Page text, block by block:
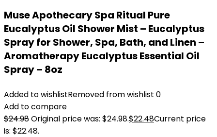
Muse Apothecary Spa Ritual Pure
Eucalyptus Oil Shower Mist – Eucalyptus
Spray for Shower, Spa, Bath, and Linen –
Aromatherapy Eucalyptus Essential Oil
Spray – 8oz
Added to wishlistRemoved from wishlist 0
Add to compare
$24.98Original price was: $24.98.$22.48Current price
is: $22.48.